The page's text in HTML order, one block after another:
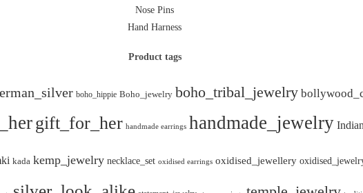
Nose Pins
Hand Harness
Product tags
boho_hippie Boho_jewelry boho_tribal_jewelry
gift_for_her handmade earrings handmade_jewelry
kada kemp_jewelry necklace_set oxidised earrings oxidised_jewellery